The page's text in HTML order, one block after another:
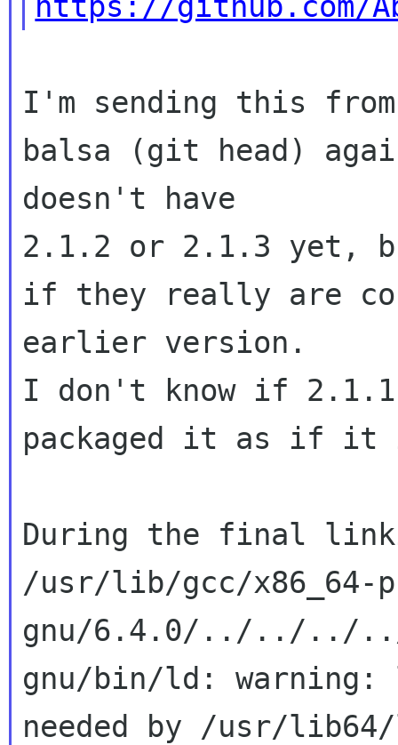
I'm sending this
balsa (git head)
doesn't have
2.1.2 or 2.1.3 yet,
if they really are
earlier version.
I don't know if 2.1.1
packaged it as if it
During the final
/usr/lib/gcc/x86_64-
gnu/6.4.0/../../../../
gnu/bin/ld:
needed by /usr/